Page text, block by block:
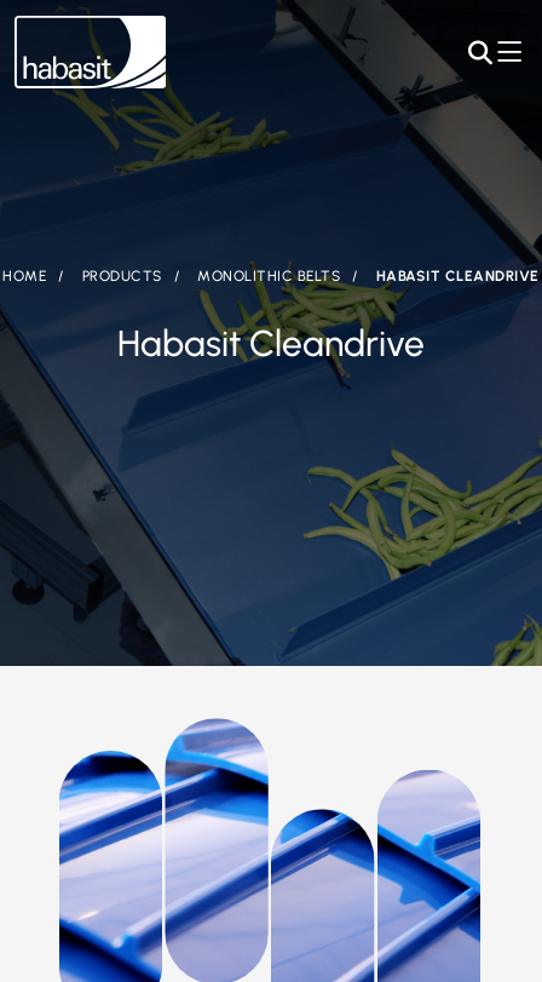
HOME PRODUCTS MONOLITHIC BELTS HABASIT CLEANDRIVE
Habasit Cleandrive